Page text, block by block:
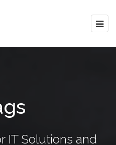
IT Solutions and